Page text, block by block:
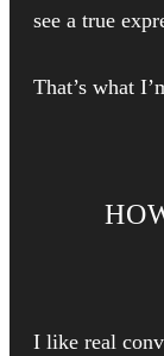
see a true
That’s what
I like real